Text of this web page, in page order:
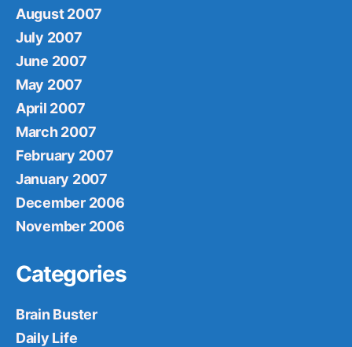
August 2007
July 2007
June 2007
May 2007
April 2007
March 2007
February 2007
January 2007
December 2006
November 2006
Categories
Brain Buster
Daily Life